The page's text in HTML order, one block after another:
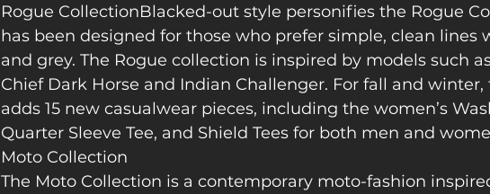
Rogue CollectionBlacked-out style personifies the Rogue
has been designed for those who prefer simple, clean lines
and grey. The Rogue collection is inspired by models such
Chief Dark Horse and Indian Challenger. For fall and
adds 15 new casualwear pieces, including the women’s
Quarter Sleeve Tee, and Shield Tees for both men and
Moto Collection
The Moto Collection is a contemporary moto-fashion